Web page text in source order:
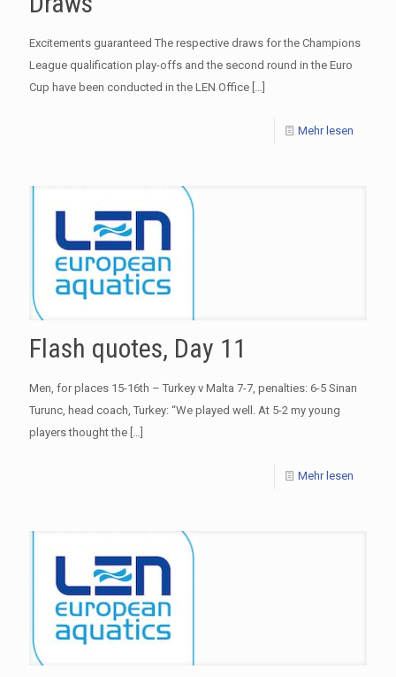
Excitements guaranteed The respective draws for the Champions
League qualification play-offs and the second round in the Euro
Cup have been conducted in the LEN Office […]
Mehr lesen
Flash quotes, Day 11
Men, for places 15-16th – Turkey v Malta 7-7, penalties: 6-5 Sinan
Turunc, head coach, Turkey: “We played well. At 5-2 my young
players thought the […]
Mehr lesen